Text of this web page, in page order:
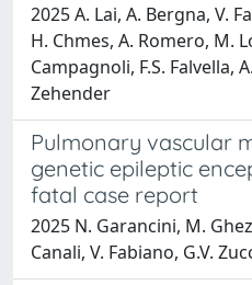
2025 A. Lai, A. Bergna, V.
H. Chmes, A. Romero, M.
Campagnoli, F.S. Falvella,
Zehender
Pulmonary vascular
genetic epileptic
fatal case report
2025 N. Garancini, M.
Canali, V. Fabiano, G.V.